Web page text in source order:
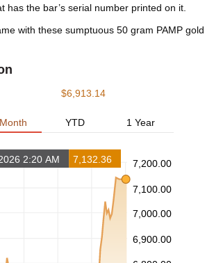
has the bar’s serial number printed on it.
with these sumptuous 50 gram PAMP gold
$6,913.14
YTD 1 Year
7,200.00
7,100.00
7,000.00
6,900.00
2:20 AM 7,132.36